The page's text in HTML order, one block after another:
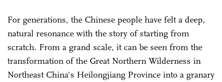
For generations, the Chinese people have felt a deep,
natural resonance with the story of starting from
scratch. From a grand scale, it can be seen from the
transformation of the Great Northern Wilderness in
Northeast China's Heilongjiang Province into a granary